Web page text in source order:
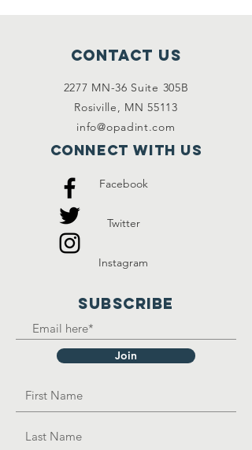
Contact Us
2277 MN-36 Suite 305B
Rosiville, MN 55113
info@opadint.com
Connect with us
Facebook
Twitter
Instagram
SUBSCRIBE
Join